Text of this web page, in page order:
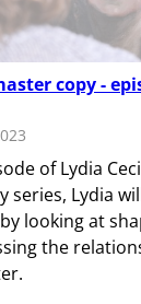
copy -
of Lydia
series, Lydia
looking at
the